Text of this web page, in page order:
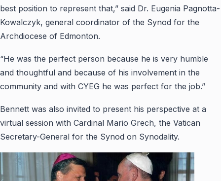
best position to represent that,” said Dr. Eugenia Pagnotta-
Kowalczyk, general coordinator of the Synod for the
Archdiocese of Edmonton.
“He was the perfect person because he is very humble
and thoughtful and because of his involvement in the
community and with CYEG he was perfect for the job.”
Bennett was also invited to present his perspective at a
virtual session with Cardinal Mario Grech, the Vatican
Secretary-General for the Synod on Synodality.